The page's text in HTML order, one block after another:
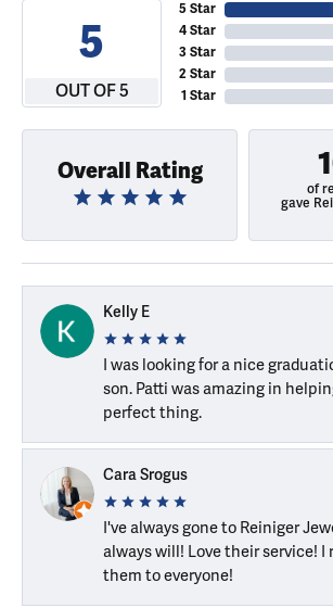
5
OUT OF 5
5 Star
4 Star
3 Star
2 Star
1 Star
Overall Rating
of
gave
Kelly E
I was looking for a nice
son. Patti was amazing in
perfect thing.
Cara Srogus
I've always gone to Reiniger
always will! Love their service! I
them to everyone!